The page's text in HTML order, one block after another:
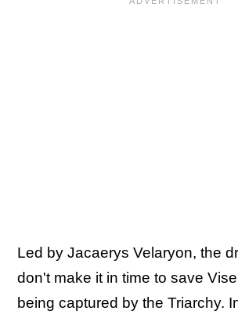
Led by Jacaerys Velaryon, the
don't make it in time to save
being captured by the Triarchy.